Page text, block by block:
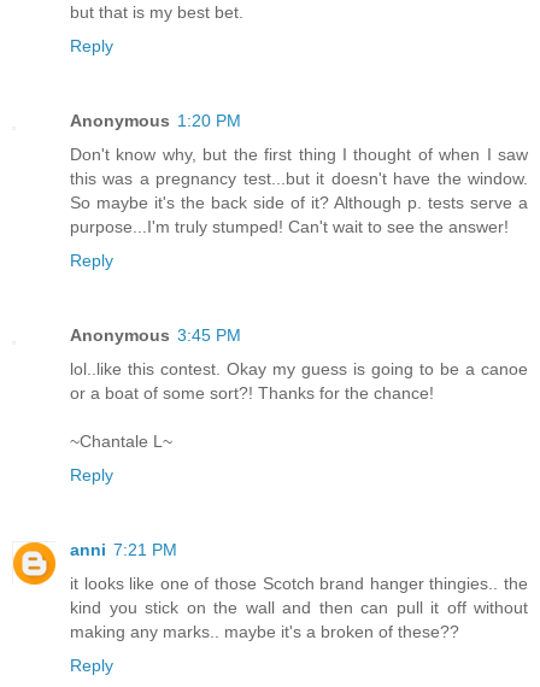
but that is my best bet.
Reply
Anonymous 1:20 PM
Don't know why, but the first thing I thought of when I saw
this was a pregnancy test...but it doesn't have the window.
So maybe it's the back side of it? Although p. tests serve a
purpose...I'm truly stumped! Can't wait to see the answer!
Reply
Anonymous 3:45 PM
lol..like this contest. Okay my guess is going to be a canoe
or a boat of some sort?! Thanks for the chance!
~Chantale L~
Reply
anni 7:21 PM
it looks like one of those Scotch brand hanger thingies.. the
kind you stick on the wall and then can pull it off without
making any marks.. maybe it's a broken of these??
Reply